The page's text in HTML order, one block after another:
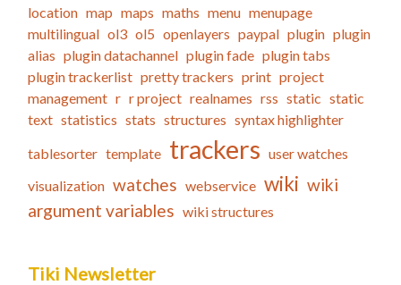
location map maps maths menu menupage
multilingual ol3 ol5 openlayers paypal plugin plugin
alias plugin datachannel plugin fade plugin tabs
plugin trackerlist pretty trackers print project
management r r project realnames rss static static
text statistics stats structures syntax highlighter
tablesorter template trackers user watches
visualization watches webservice wiki wiki
argument variables wiki structures
Tiki Newsletter